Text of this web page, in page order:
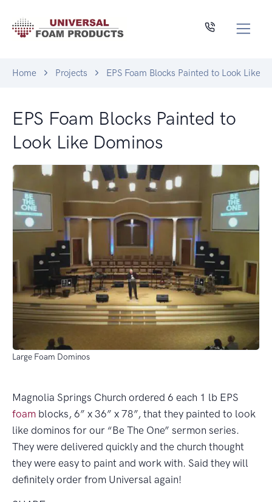
Home Projects EPS Foam Blocks Painted to Look Like
EPS Foam Blocks Painted to
Look Like Dominos
Large Foam Dominos
Magnolia Springs Church ordered 6 each 1 lb EPS
foam blocks, 6” x 36” x 78”, that they painted to look
like dominos for our “Be The One” sermon series.
They were delivered quickly and the church thought
they were easy to paint and work with. Said they will
definitely order from Universal again!